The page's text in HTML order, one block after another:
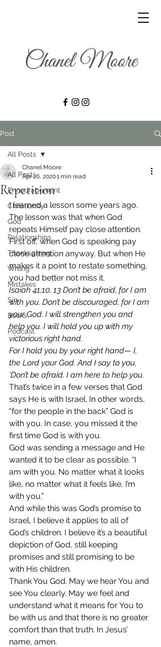
Post
All Posts
Encouragement
Christianity
God
Relationships
Thanksgiving
Wrong
Mistakes
Sin
Books
Podcast
All Posts
Repetition
Chanel Moore
Apr 26, 20201 min read
I learned a lesson some years ago.
The lesson was that when God
repeats Himself pay close attention.
First off, when God is speaking pay
close attention anyway. But when He
makes it a point to restate something,
you had better not miss it.
Isaiah 41:10, 13 Don’t be afraid, for I am
with you. Don’t be discouraged, for I am
your God. I will strengthen you and
help you. I will hold you up with my
victorious right hand.
For I hold you by your right hand— I,
the Lord your God. And I say to you,
‘Don’t be afraid. I am here to help you.
That’s twice in a few verses that God
says He is with Israel. In other words,
“for the people in the back” God is
with you. In case, you missed it the
first time God is with you.
God was sending a message and He
wanted it to be clear as possible. “I
am with you. No matter what it looks
like, no matter what it feels like, I’m
with you.”
And while this was God’s promise to
Israel, I believe it applies to all of
God’s children. I believe it’s a beautiful
depiction of God, still keeping
promises and still promising to be
with His children.
Thank You God. May we hear You and
see You clearly. May we feel and
understand what it means for You to
be with us and that there is no greater
comfort than that truth. In Jesus’
name, amen.